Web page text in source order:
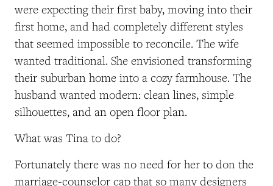
were expecting their first baby, moving into their
first home, and had completely different styles
that seemed impossible to reconcile. The wife
wanted traditional. She envisioned transforming
their suburban home into a cozy farmhouse. The
husband wanted modern: clean lines, simple
silhouettes, and an open floor plan.
What was Tina to do?
Fortunately there was no need for her to don the
marriage-counselor cap that so many designers